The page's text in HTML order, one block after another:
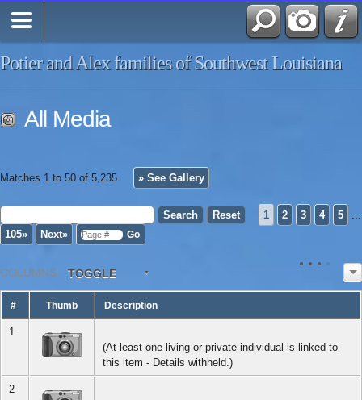
Potier and Alex families of Southwest Louisiana
All Media
Matches 1 to 50 of 5,235 » See Gallery
1 2 3 4 5
...
105»
Next»
COLUMNS: TOGGLE
# Thumb Description
1
(At least one living or private individual is linked to
this item - Details withheld.)
2